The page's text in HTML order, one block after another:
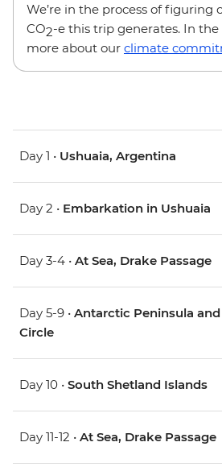
We’re in the process of figuring
CO2-e this trip generates. In
more about our climate
Day 1 • Ushuaia, Argentina
Day 2 • Embarkation in Ushuaia
Day 3-4 • At Sea, Drake Passage
Day 5-9 • Antarctic Peninsula
Circle
Day 10 • South Shetland Islands
Day 11-12 • At Sea, Drake Passage